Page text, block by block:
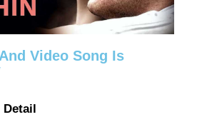
Video Song Is